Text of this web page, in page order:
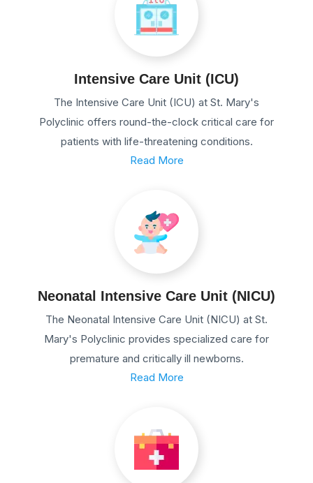
Intensive Care Unit (ICU)
The Intensive Care Unit (ICU) at St. Mary's
Polyclinic offers round-the-clock critical care for
patients with life-threatening conditions.
Read More
Neonatal Intensive Care Unit (NICU)
The Neonatal Intensive Care Unit (NICU) at St.
Mary's Polyclinic provides specialized care for
premature and critically ill newborns.
Read More